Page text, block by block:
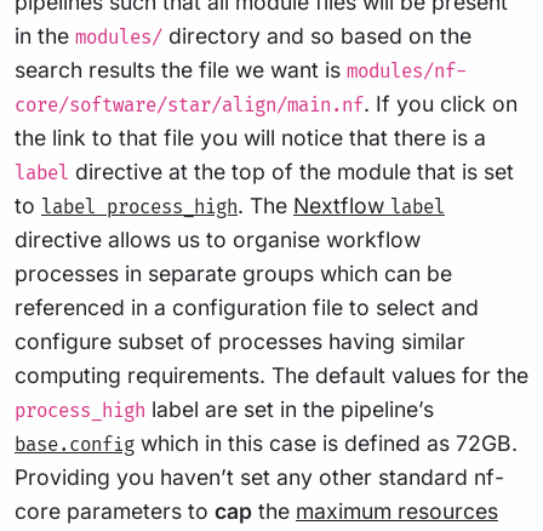
in the modules/ directory and so based on the
search results the file we want is modules/nf-
core/software/star/align/main.nf. If you click on
the link to that file you will notice that there is a
label directive at the top of the module that is set
to label process_high. The Nextflow label
directive allows us to organise workflow
processes in separate groups which can be
referenced in a configuration file to select and
configure subset of processes having similar
computing requirements. The default values for the
process_high label are set in the pipeline’s
base.config which in this case is defined as 72GB.
Providing you haven’t set any other standard nf-
core parameters to cap the maximum resources